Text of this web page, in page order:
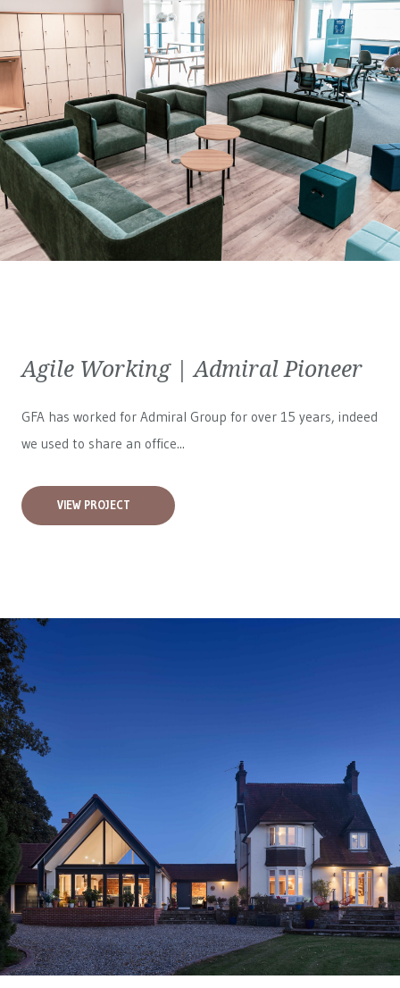
Agile Working | Admiral Pioneer
GFA has worked for Admiral Group for over 15 years, indeed
we used to share an office...
VIEW PROJECT